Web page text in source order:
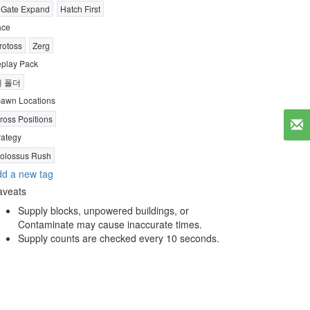
Expand
Hatch First
Zerg
Pack
폴더
Locations
Positions
Rush
a new tag
Supply blocks, unpowered buildings, or
Contaminate may cause inaccurate times.
Supply counts are checked every 10 seconds.